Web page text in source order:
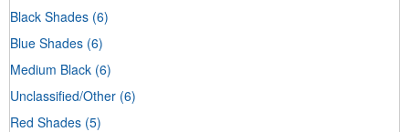
Black Shades (6)
Blue Shades (6)
Medium Black (6)
Unclassified/Other (6)
Red Shades (5)